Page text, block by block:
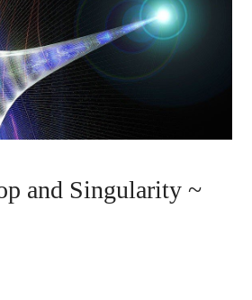
and Singularity ~